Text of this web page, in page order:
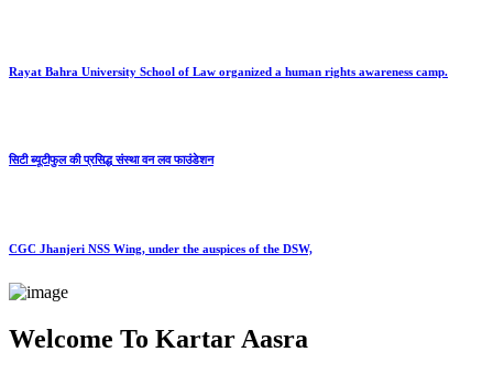
Rayat Bahra University School of Law organized a human rights awareness camp.
सिटी ब्यूटीफुल की प्रसिद्ध संस्था वन लव फाउंडेशन
CGC Jhanjeri NSS Wing, under the auspices of the DSW,
Welcome To Kartar Aasra